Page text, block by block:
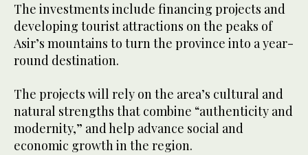
The investments include financing projects and
developing tourist attractions on the peaks of
Asir’s mountains to turn the province into a year-
round destination.
The projects will rely on the area’s cultural and
natural strengths that combine “authenticity and
modernity,” and help advance social and
economic growth in the region.